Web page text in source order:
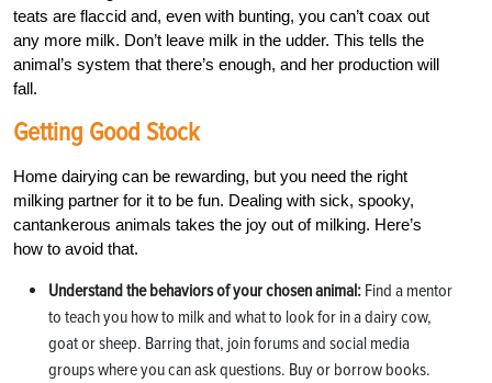
teats are flaccid and, even with bunting, you can’t coax out
any more milk. Don’t leave milk in the udder. This tells the
animal’s system that there’s enough, and her production will
fall.
Getting Good Stock
Home dairying can be rewarding, but you need the right
milking partner for it to be fun. Dealing with sick, spooky,
cantankerous animals takes the joy out of milking. Here’s
how to avoid that.
Understand the behaviors of your chosen animal: Find a mentor
to teach you how to milk and what to look for in a dairy cow,
goat or sheep. Barring that, join forums and social media
groups where you can ask questions. Buy or borrow books.